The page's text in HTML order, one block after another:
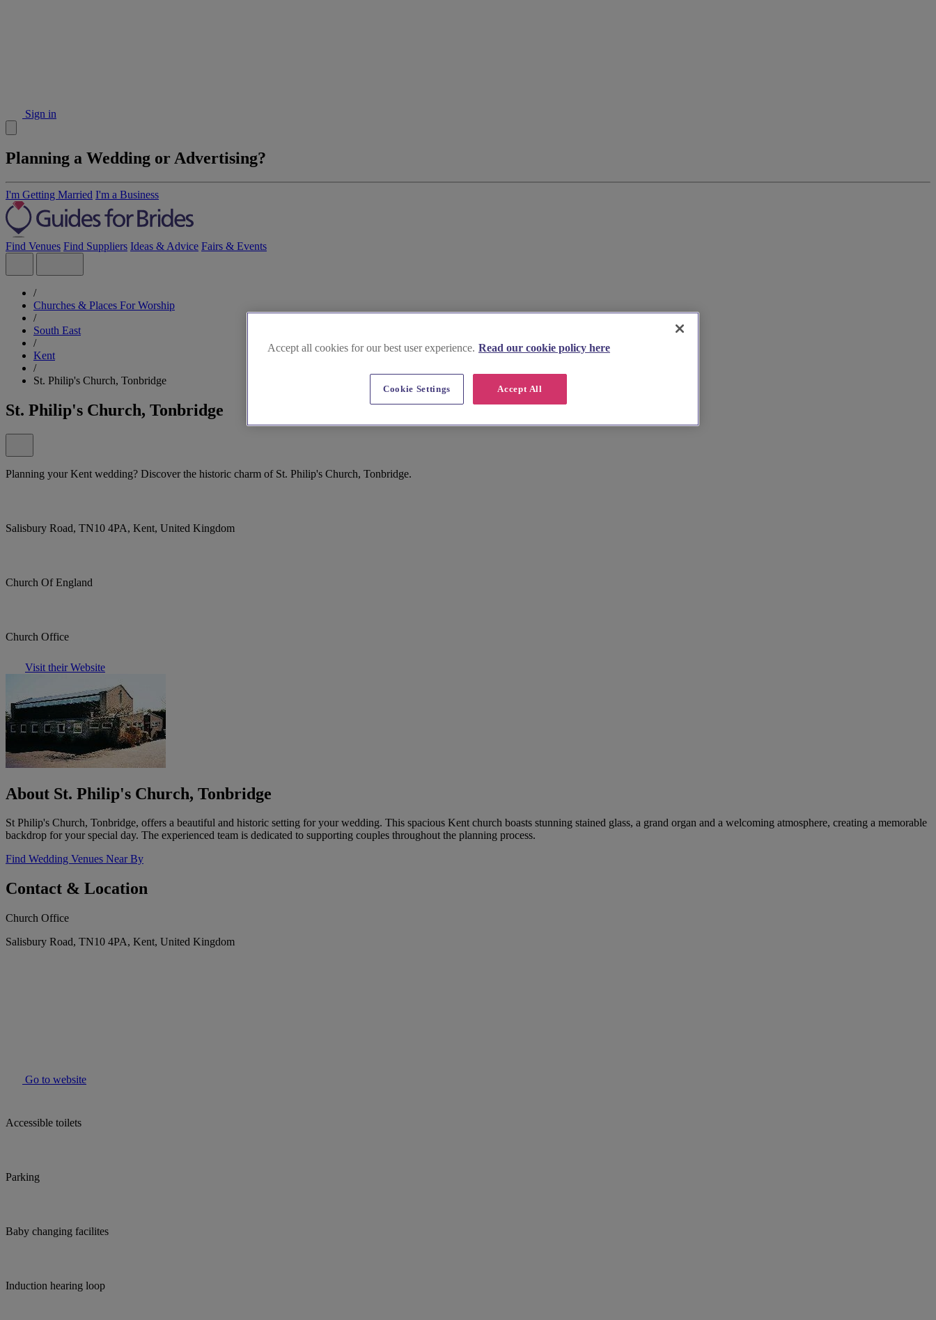
Sign in
Planning a Wedding or Advertising?
I'm Getting Married I'm a Business
Find Venues Find Suppliers Ideas & Advice Fairs & Events
/
Churches & Places For Worship
/
South East
/
Kent
/
St. Philip's Church, Tonbridge
St. Philip's Church, Tonbridge
Planning your Kent wedding? Discover the historic charm of St. Philip's Church, Tonbridge.
Salisbury Road, TN10 4PA, Kent, United Kingdom
Church Of England
Church Office
Visit their Website
About St. Philip's Church, Tonbridge
St Philip's Church, Tonbridge, offers a beautiful and historic setting for your wedding. This spacious Kent church boasts stunning stained glass, a grand organ and a welcoming atmosphere, creating a memorable
backdrop for your special day. The experienced team is dedicated to supporting couples throughout the planning process.
Find Wedding Venues Near By
Contact & Location
Church Office
Salisbury Road, TN10 4PA, Kent, United Kingdom
Go to website
Accessible toilets
Parking
Baby changing facilites
Induction hearing loop
Accept all cookies for our best user experience. Read our cookie policy here
Accept All
Cookie Settings